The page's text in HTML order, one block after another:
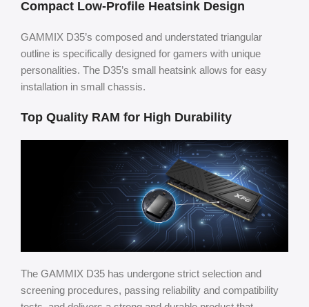
Compact Low-Profile Heatsink Design
GAMMIX D35’s composed and understated triangular
outline is specifically designed for gamers with unique
personalities. The D35’s small heatsink allows for easy
installation in small chassis.
Top Quality RAM for High Durability
The GAMMIX D35 has undergone strict selection and
screening procedures, passing reliability and compatibility